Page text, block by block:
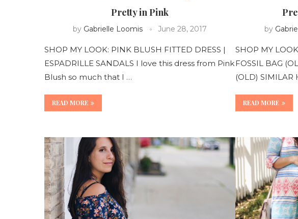
Pretty in Pink
by Gabrielle Loomis June 28, 2017
SHOP MY LOOK: PINK BLUSH FITTED DRESS |
ESPADRILLE SANDALS I love this dress from Pink
Blush so much that I …
READ MORE
by
SHOP MY
FOSSIL BAG
(OLD) SIMILAR
READ MORE